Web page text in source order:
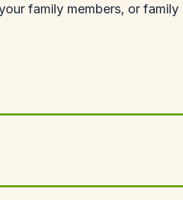
family members, or